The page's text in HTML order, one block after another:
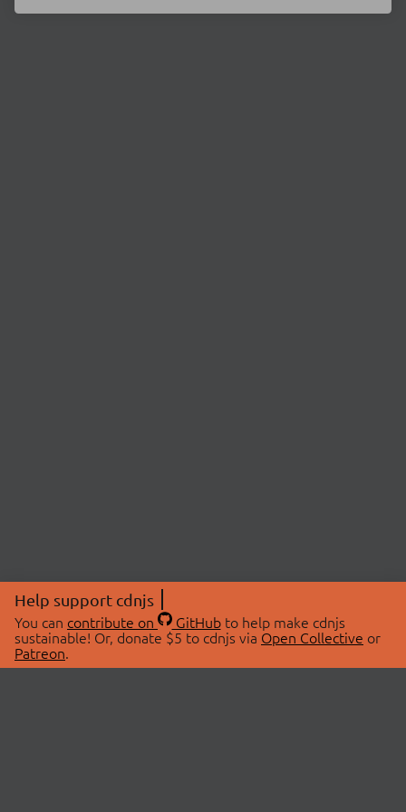
Help support cdnjs
You can contribute on GitHubto help make cdnjs
sustainable! Or, donate $5 to cdnjs via Open Collective or
Patreon.